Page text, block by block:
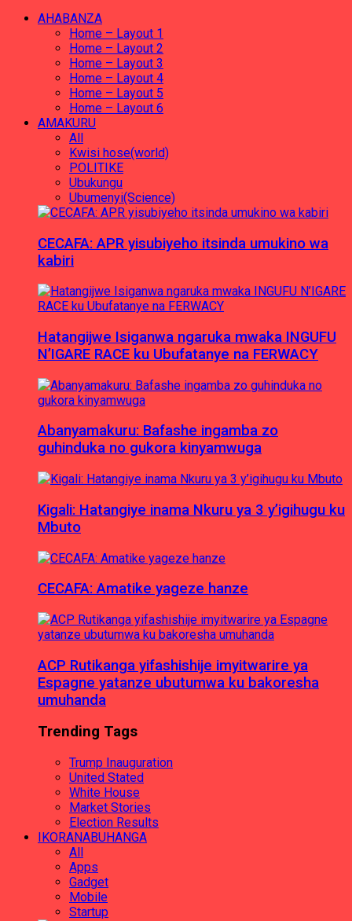
AHABANZA
Home – Layout 1
Home – Layout 2
Home – Layout 3
Home – Layout 4
Home – Layout 5
Home – Layout 6
AMAKURU
All
Kwisi hose(world)
POLITIKE
Ubukungu
Ubumenyi(Science)
CECAFA: APR yisubiyeho itsinda umukino wa
kabiri
Hatangijwe Isiganwa ngaruka mwaka INGUFU
N’IGARE RACE ku Ubufatanye na FERWACY
Abanyamakuru: Bafashe ingamba zo
guhinduka no gukora kinyamwuga
Kigali: Hatangiye inama Nkuru ya 3 y’igihugu ku
Mbuto
CECAFA: Amatike yageze hanze
ACP Rutikanga yifashishije imyitwarire ya
Espagne yatanze ubutumwa ku bakoresha
umuhanda
Trending Tags
Trump Inauguration
United Stated
White House
Market Stories
Election Results
IKORANABUHANGA
All
Apps
Gadget
Mobile
Startup